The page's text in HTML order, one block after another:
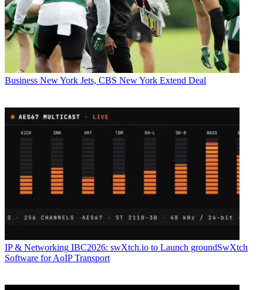
Business New York Jets, CBS New York Extend Deal
IP & Networking IBC2026: swXtch.io to Launch groundSwXtch
Software for AoIP Transport